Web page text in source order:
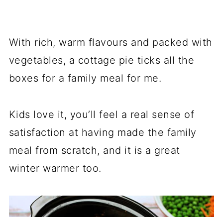
With rich, warm flavours and packed with
vegetables, a cottage pie ticks all the
boxes for a family meal for me.
Kids love it, you’ll feel a real sense of
satisfaction at having made the family
meal from scratch, and it is a great
winter warmer too.